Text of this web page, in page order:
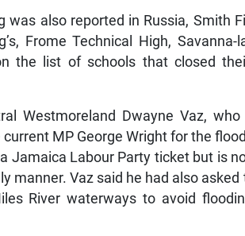
also reported in Russia, Smith
Frome Technical High, Savanna-
the list of schools that closed
Westmoreland Dwayne Vaz,
MP George Wright for the
Jamaica Labour Party ticket but is
manner. Vaz said he had also
River waterways to avoid